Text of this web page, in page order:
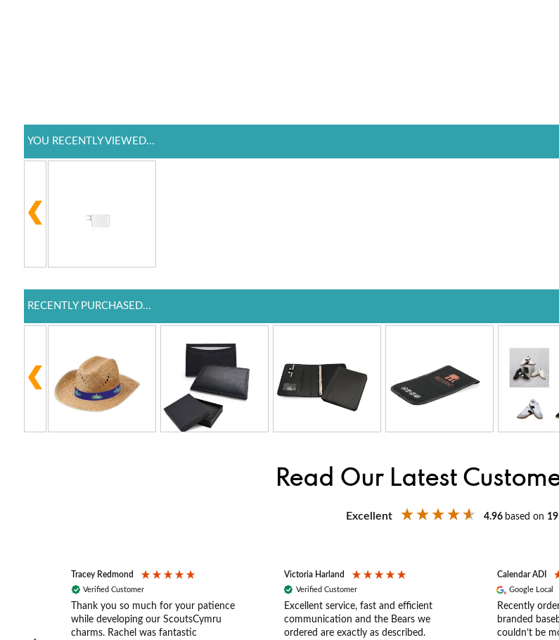
YOU RECENTLY VIEWED...
RECENTLY PURCHASED...
Read Our Latest
Excellent 4.96 based on
Tracey Redmond
Verified Customer
Thank you so much for your patience
while developing our ScoutsCymru
charms. Rachel was fantastic
Victoria Harland
Verified Customer
Excellent service, fast and efficient
communication and the Bears we
ordered are exactly as described.
Calendar ADI
Google Local
Recently
branded
couldn’t be